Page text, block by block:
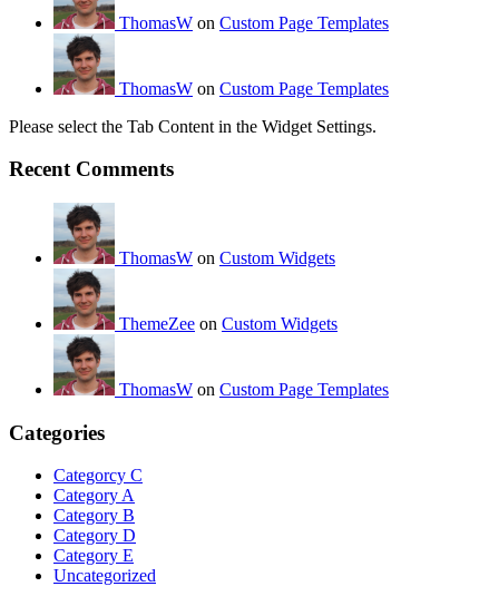
ThomasW on Custom Page Templates
ThomasW on Custom Page Templates
Please select the Tab Content in the Widget Settings.
Recent Comments
ThomasW on Custom Widgets
ThemeZee on Custom Widgets
ThomasW on Custom Page Templates
Categories
Categorcy C
Category A
Category B
Category D
Category E
Uncategorized